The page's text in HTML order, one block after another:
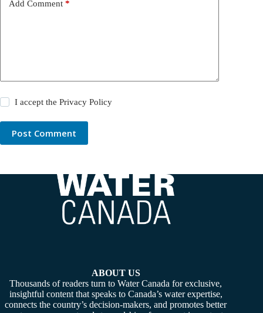
Add Comment *
I accept thePrivacy Policy
Post Comment
ABOUT US
Thousands of readers turn to Water Canada for exclusive,
insightful content that speaks to Canada’s water expertise,
connects the country’s decision-makers, and promotes better